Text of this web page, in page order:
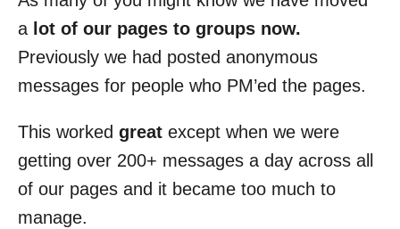
a lot of our pages to groups now.
Previously we had posted anonymous
messages for people who PM’ed the pages.
This worked great except when we were
getting over 200+ messages a day across all
of our pages and it became too much to
manage.